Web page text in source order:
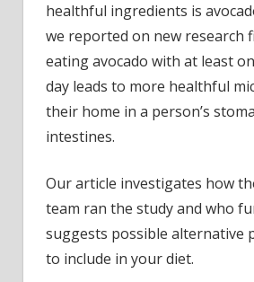
healthful ingredients is
we reported on new research
eating avocado with at least
day leads to more healthful
their home in a person’s
intestines.
Our article investigates how
team ran the study and who
suggests possible alternative
to include in your diet.